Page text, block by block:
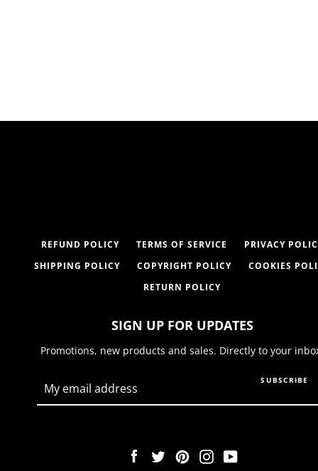
REFUND POLICY TERMS OF SERVICE
PRIVACY
SHIPPING POLICY
COPYRIGHT POLICY
COOKIES
RETURN POLICY
SIGN UP FOR UPDATES
Promotions, new products and sales. Directly to your
SUBSCRIBE
Facebook
TwitterPinterestInstagramYouTube